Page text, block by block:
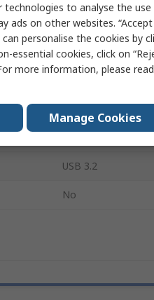
Value
USB 3.2
No
technologies to analyse the
ads on other websites.
personalise the cookies by
essential cookies, click on
more information, please
Manage Cookies